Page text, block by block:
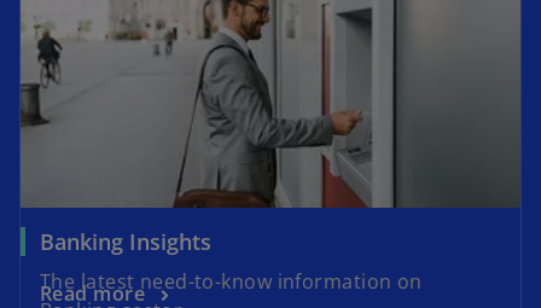
Banking Insights
The latest need-to-know information on
Read more